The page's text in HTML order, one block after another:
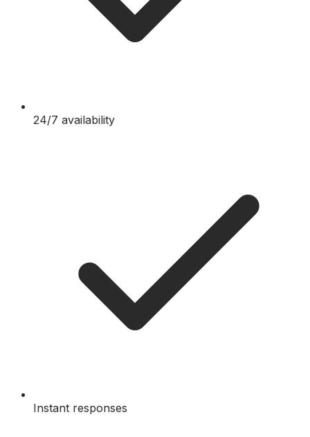
24/7 availability
Instant responses